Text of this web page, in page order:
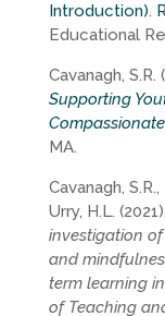
Introduction).
Educational
Cavanagh, S.R.
Supporting
MA.
Cavanagh,
Urry, H.L.
investigation
and
term learning
of Teaching